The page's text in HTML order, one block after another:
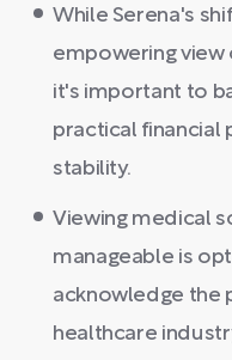
While Serena's
empowering view
it's important to
practical financial
stability.
Viewing medical
manageable is
acknowledge the
healthcare